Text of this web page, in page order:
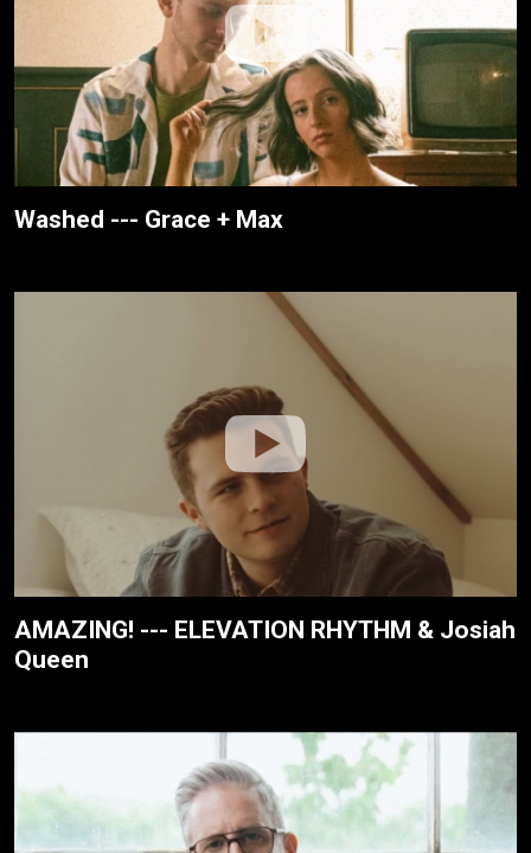
Washed --- Grace + Max
AMAZING! --- ELEVATION RHYTHM & Josiah
Queen